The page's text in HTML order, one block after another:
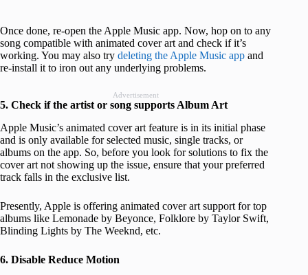
Once done, re-open the Apple Music app. Now, hop on to any
song compatible with animated cover art and check if it’s
working. You may also try deleting the Apple Music app and
re-install it to iron out any underlying problems.
Advertisement
5. Check if the artist or song supports Album Art
Apple Music’s animated cover art feature is in its initial phase
and is only available for selected music, single tracks, or
albums on the app. So, before you look for solutions to fix the
cover art not showing up the issue, ensure that your preferred
track falls in the exclusive list.
Presently, Apple is offering animated cover art support for top
albums like Lemonade by Beyonce, Folklore by Taylor Swift,
Blinding Lights by The Weeknd, etc.
6. Disable Reduce Motion